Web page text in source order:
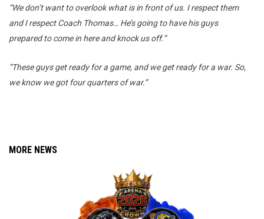
“We don’t want to overlook what is in front of us. I respect them
and I respect Coach Thomas… He’s going to have his guys
prepared to come in here and knock us off.”
“These guys get ready for a game, and we get ready for a war. So,
we know we got four quarters of war.”
MORE NEWS